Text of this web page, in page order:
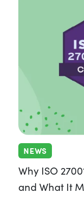
NEWS
Why ISO
and What It